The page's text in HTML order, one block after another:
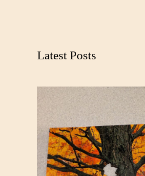
Latest Posts